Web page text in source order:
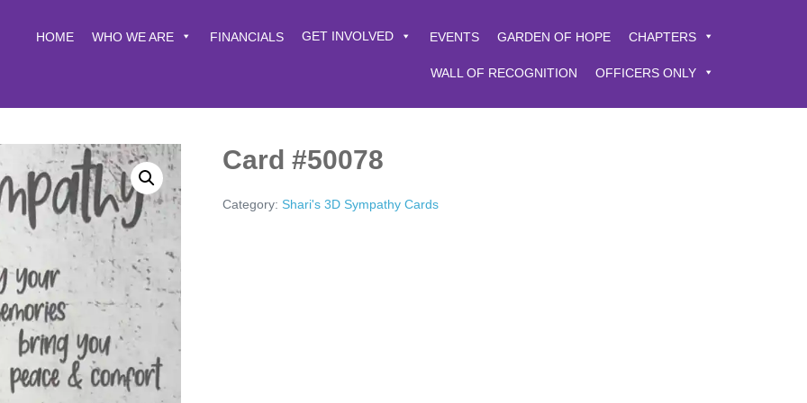
HOME WHO WE ARE FINANCIALS GET INVOLVED EVENTS GARDEN OF HOPE CHAPTERS
WALL OF RECOGNITION OFFICERS ONLY
Card #50078
Category: Shari's 3D Sympathy Cards